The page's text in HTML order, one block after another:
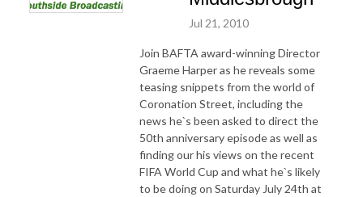
Jul 21, 2010
Join BAFTA award-winning Director
Graeme Harper as he reveals some
teasing snippets from the world of
Coronation Street, including the
news he`s been asked to direct the
50th anniversary episode as well as
finding our his views on the recent
FIFA World Cup and what he`s likely
to be doing on Saturday July 24th at